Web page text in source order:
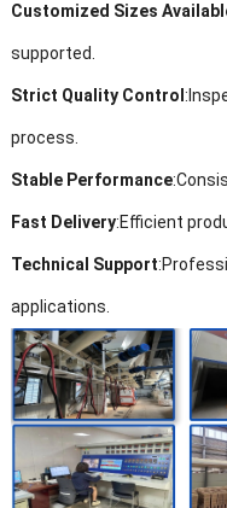
Customized Sizes
supported.
Strict Quality Control :
process.
Stable Performance:
Fast Delivery:Efficient
Technical Support:
applications.